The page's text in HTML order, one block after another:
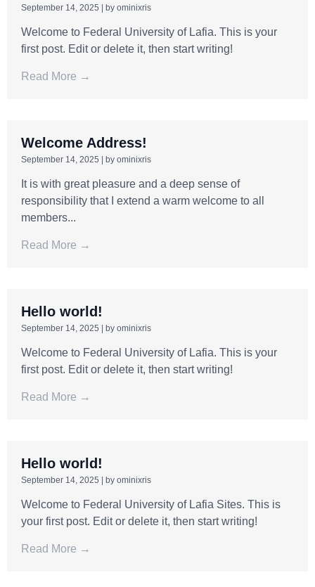
September 14, 2025 by ominixris
Welcome to Federal University of Lafia. This is your
first post. Edit or delete it, then start writing!
Read More →
Welcome Address!
September 14, 2025 by ominixris
It is with great pleasure and a deep sense of
responsibility that I extend a warm welcome to all
members...
Read More →
Hello world!
September 14, 2025 by ominixris
Welcome to Federal University of Lafia. This is your
first post. Edit or delete it, then start writing!
Read More →
Hello world!
September 14, 2025 by ominixris
Welcome to Federal University of Lafia Sites. This is
your first post. Edit or delete it, then start writing!
Read More →